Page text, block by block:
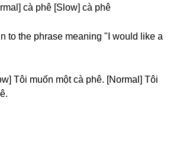
cà phê [Slow] cà phê
to the phrase meaning "I would like a
Tôi muốn một cà phê. [Normal] Tôi